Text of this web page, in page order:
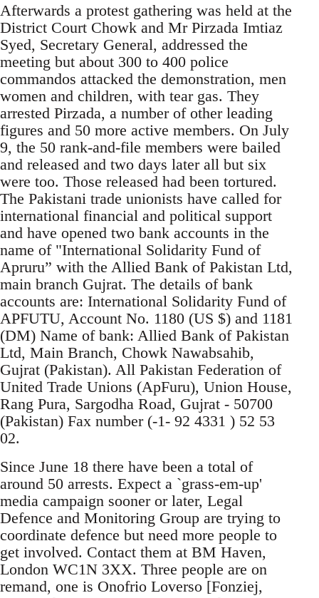
Afterwards a protest gathering was held at the
District Court Chowk and Mr Pirzada Imtiaz
Syed, Secretary General, addressed the
meeting but about 300 to 400 police
commandos attacked the demonstration, men
women and children, with tear gas. They
arrested Pirzada, a number of other leading
figures and 50 more active members. On July
9, the 50 rank-and-file members were bailed
and released and two days later all but six
were too. Those released had been tortured.
The Pakistani trade unionists have called for
international financial and political support
and have opened two bank accounts in the
name of "International Solidarity Fund of
Apruru” with the Allied Bank of Pakistan Ltd,
main branch Gujrat. The details of bank
accounts are: International Solidarity Fund of
APFUTU, Account No. 1180 (US $) and 1181
(DM) Name of bank: Allied Bank of Pakistan
Ltd, Main Branch, Chowk Nawabsahib,
Gujrat (Pakistan). All Pakistan Federation of
United Trade Unions (ApFuru), Union House,
Rang Pura, Sargodha Road, Gujrat - 50700
(Pakistan) Fax number (-1- 92 4331 ) 52 53
02.
Since June 18 there have been a total of
around 50 arrests. Expect a `grass-em-up'
media campaign sooner or later, Legal
Defence and Monitoring Group are trying to
coordinate defence but need more people to
get involved. Contact them at BM Haven,
London WC1N 3XX. Three people are on
remand, one is Onofrio Loverso [Fonziej,